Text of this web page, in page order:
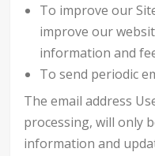
To improve our
improve our
information and
To send periodic
The email address
processing, will only
information and